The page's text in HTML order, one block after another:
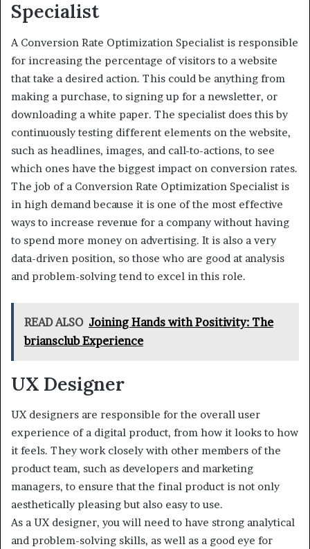
Specialist
A Conversion Rate Optimization Specialist is responsible
for increasing the percentage of visitors to a website
that take a desired action. This could be anything from
making a purchase, to signing up for a newsletter, or
downloading a white paper. The specialist does this by
continuously testing different elements on the website,
such as headlines, images, and call-to-actions, to see
which ones have the biggest impact on conversion rates.
The job of a Conversion Rate Optimization Specialist is
in high demand because it is one of the most effective
ways to increase revenue for a company without having
to spend more money on advertising. It is also a very
data-driven position, so those who are good at analysis
and problem-solving tend to excel in this role.
READ ALSO Joining Hands with Positivity: The
briansclub Experience
UX Designer
UX designers are responsible for the overall user
experience of a digital product, from how it looks to how
it feels. They work closely with other members of the
product team, such as developers and marketing
managers, to ensure that the final product is not only
aesthetically pleasing but also easy to use.
As a UX designer, you will need to have strong analytical
and problem-solving skills, as well as a good eye for